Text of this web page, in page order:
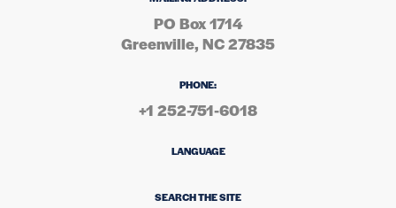
PO Box 1714
Greenville, NC 27835
PHONE:
+1 252-751-6018
LANGUAGE
SEARCH THE SITE